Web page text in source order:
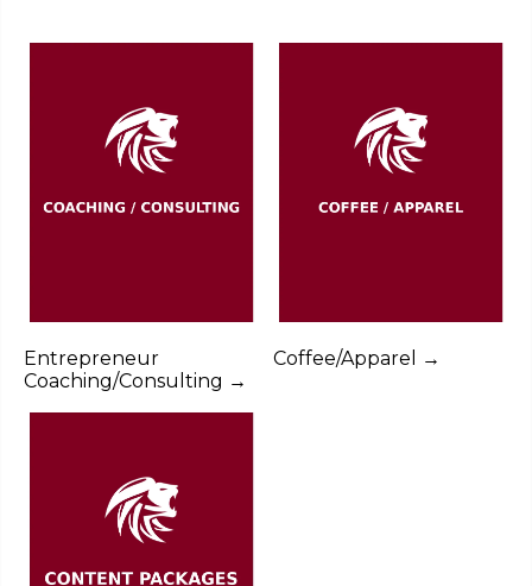
Entrepreneur
Coaching/Consulting →
Coffee/Apparel →